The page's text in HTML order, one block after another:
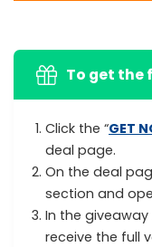
To get the
Click the “GET
deal page.
On the deal
section and
In the
receive the full